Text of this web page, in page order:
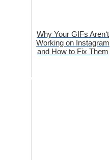
Why Your GIFs Aren‘t
Working on Instagram
and How to Fix Them